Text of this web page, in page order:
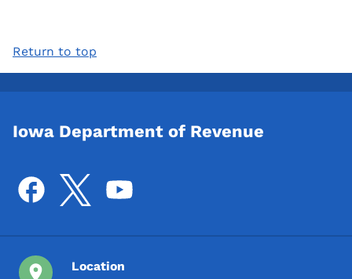
Return to top
Iowa Department of Revenue
Location